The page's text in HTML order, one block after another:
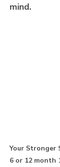
mind.
Your Stronger
6 or 12 month